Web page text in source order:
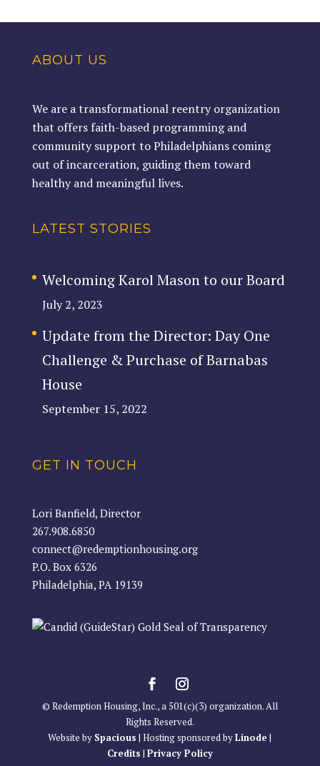
ABOUT US
We are a transformational reentry organization
that offers faith-based programming and
community support to Philadelphians coming
out of incarceration, guiding them toward
healthy and meaningful lives.
LATEST STORIES
Welcoming Karol Mason to our Board
July 2, 2023
Update from the Director: Day One
Challenge & Purchase of Barnabas
House
September 15, 2022
GET IN TOUCH
Lori Banfield, Director
267.908.6850
connect@redemptionhousing.org
P.O. Box 6326
Philadelphia, PA 19139
© Redemption Housing, Inc., a 501(c)(3) organization. All
Rights Reserved.
Website by Spacious | Hosting sponsored byLinode |
Credits | Privacy Policy